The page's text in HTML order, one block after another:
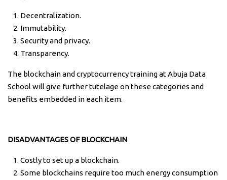
Decentralization.
Immutability.
Security and privacy.
Transparency.
The blockchain and cryptocurrency training at Abuja Data
School will give further tutelage on these categories and
benefits embedded in each item.
DISADVANTAGES OF BLOCKCHAIN
Costly to set up a blockchain.
Some blockchains require too much energy consumption